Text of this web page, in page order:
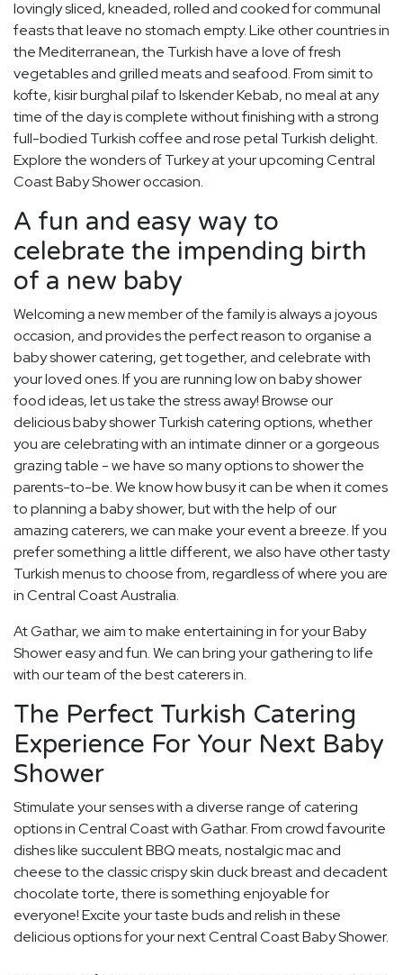
lovingly sliced, kneaded, rolled and cooked for communal
feasts that leave no stomach empty. Like other countries in
the Mediterranean, the Turkish have a love of fresh
vegetables and grilled meats and seafood. From simit to
kofte, kisir burghal pilaf to Iskender Kebab, no meal at any
time of the day is complete without finishing with a strong
full-bodied Turkish coffee and rose petal Turkish delight.
Explore the wonders of Turkey at your upcoming Central
Coast Baby Shower occasion.
A fun and easy way to
celebrate the impending birth
of a new baby
Welcoming a new member of the family is always a joyous
occasion, and provides the perfect reason to organise a
baby shower catering, get together, and celebrate with
your loved ones. If you are running low on baby shower
food ideas, let us take the stress away! Browse our
delicious baby shower Turkish catering options, whether
you are celebrating with an intimate dinner or a gorgeous
grazing table - we have so many options to shower the
parents-to-be. We know how busy it can be when it comes
to planning a baby shower, but with the help of our
amazing caterers, we can make your event a breeze. If you
prefer something a little different, we also have other tasty
Turkish menus to choose from, regardless of where you are
in Central Coast Australia.
At Gathar, we aim to make entertaining in for your Baby
Shower easy and fun. We can bring your gathering to life
with our team of the best caterers in.
The Perfect Turkish Catering
Experience For Your Next Baby
Shower
Stimulate your senses with a diverse range of catering
options in Central Coast with Gathar. From crowd favourite
dishes like succulent BBQ meats, nostalgic mac and
cheese to the classic crispy skin duck breast and decadent
chocolate torte, there is something enjoyable for
everyone! Excite your taste buds and relish in these
delicious options for your next Central Coast Baby Shower.